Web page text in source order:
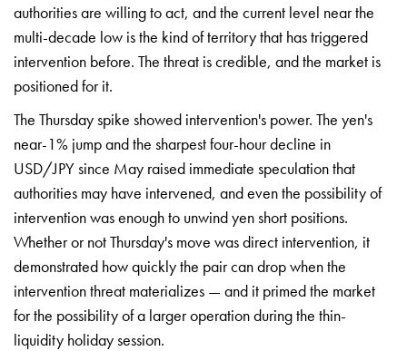
authorities are willing to act, and the current level near the
multi-decade low is the kind ofterritory that has triggered
intervention before. The threat iscredible, and the market is
positionedfor it.
The Thursday spike showed intervention's power. The yen's
near-1% jump and the sharpest four-hour decline in
USD/JPY since May raised immediate speculation that
authorities may have intervened, and even the possibility of
intervention was enough to unwind yenshort positions.
Whether or notThursday's move was direct intervention, it
demonstrated howquickly the pair can drop when the
intervention threat materializes — and it primed the market
for the possibility of a larger operationduring the thin-
liquidity holidaysession.